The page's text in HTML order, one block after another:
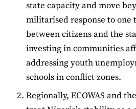
state capacity and move
militarised response to one
between citizens and the
investing in communities
addressing youth
schools in conflict zones.
Regionally, ECOWAS and